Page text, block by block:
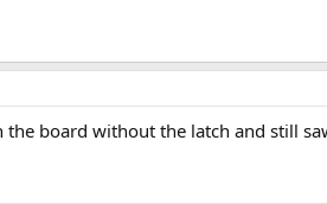
board without the latch and still